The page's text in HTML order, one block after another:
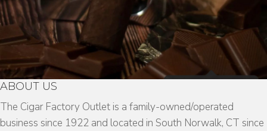
ABOUT US
The Cigar Factory Outlet is a family-owned/operated
business since 1922 and located in South Norwalk, CT since